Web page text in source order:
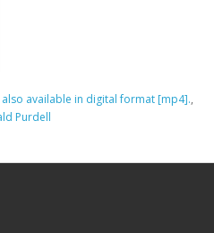
available in digital format [mp4].,
Purdell